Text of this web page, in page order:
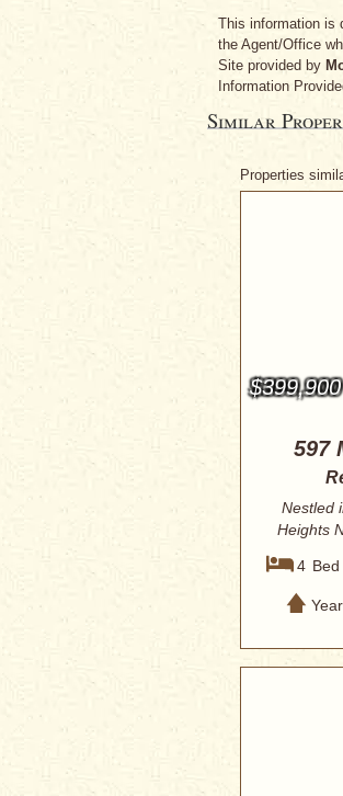
This information is
the Agent/Office
Site provided by
Information
Similar
Properties
$399,900
597
Nestled
Heights
4 Bed